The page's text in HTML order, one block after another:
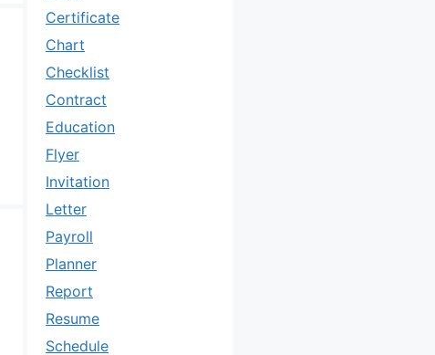
Certificate
Chart
Checklist
Contract
Education
Flyer
Invitation
Letter
Payroll
Planner
Report
Resume
Schedule